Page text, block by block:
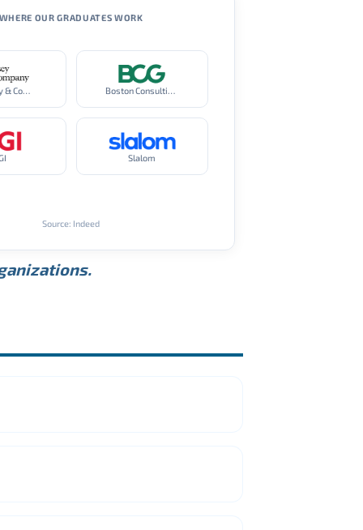
OUR GRADUATES WORK
McKinsey & Company Boston Consulting Group
Slalom
Source: Indeed